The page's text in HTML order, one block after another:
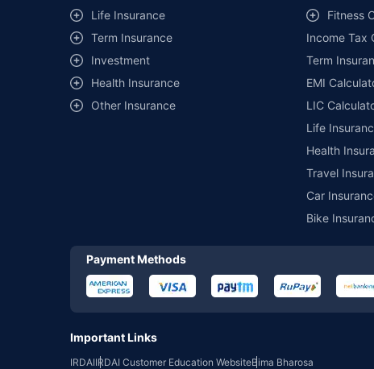
##Claim Assurance Program: Pick-up and drop facility
of insurance companies. Dedicated Claims Manager. 24x7
Life Insurance
Term Insurance
Investment
Health Insurance
Other Insurance
Fitness
Income Tax
Term
EMI
LIC
Life
Health
Travel
Car
Bike
Payment Methods
Important Links
IRDAIIRDAI Customer Education WebsiteBima Bharosa